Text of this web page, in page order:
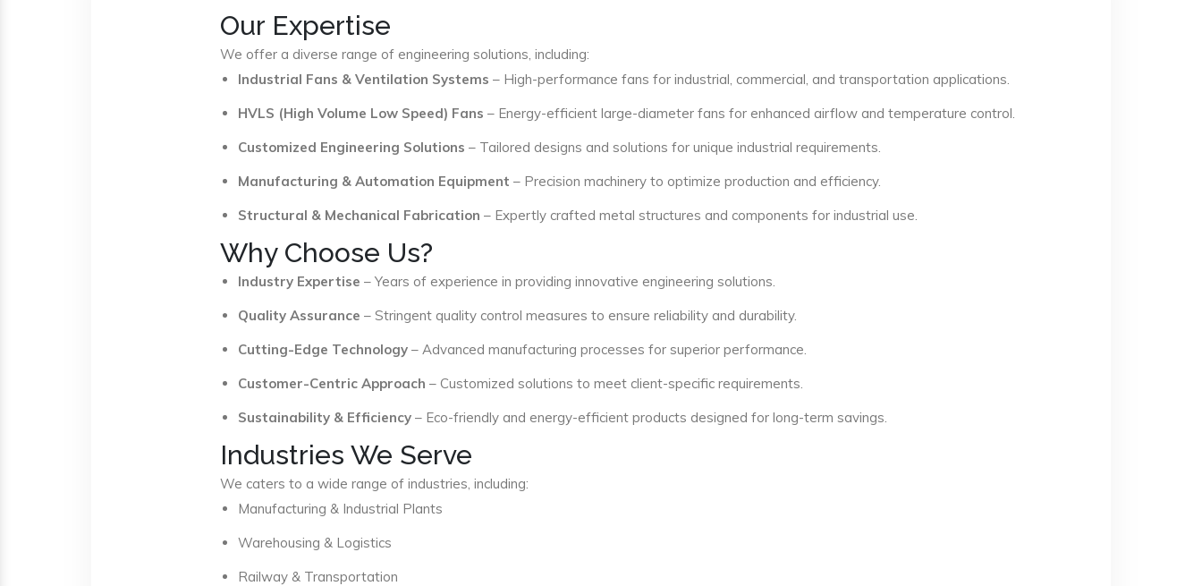
Our Expertise
We offer a diverse range of engineering solutions, including:
Industrial Fans & Ventilation Systems – High-performance fans for industrial, commercial, and transportation applications.
HVLS (High Volume Low Speed) Fans – Energy-efficient large-diameter fans for enhanced airflow and temperature control.
Customized Engineering Solutions – Tailored designs and solutions for unique industrial requirements.
Manufacturing & Automation Equipment – Precision machinery to optimize production and efficiency.
Structural & Mechanical Fabrication – Expertly crafted metal structures and components for industrial use.
Why Choose Us?
Industry Expertise – Years of experience in providing innovative engineering solutions.
Quality Assurance – Stringent quality control measures to ensure reliability and durability.
Cutting-Edge Technology – Advanced manufacturing processes for superior performance.
Customer-Centric Approach – Customized solutions to meet client-specific requirements.
Sustainability & Efficiency – Eco-friendly and energy-efficient products designed for long-term savings.
Industries We Serve
We caters to a wide range of industries, including:
Manufacturing & Industrial Plants
Warehousing & Logistics
Railway & Transportation